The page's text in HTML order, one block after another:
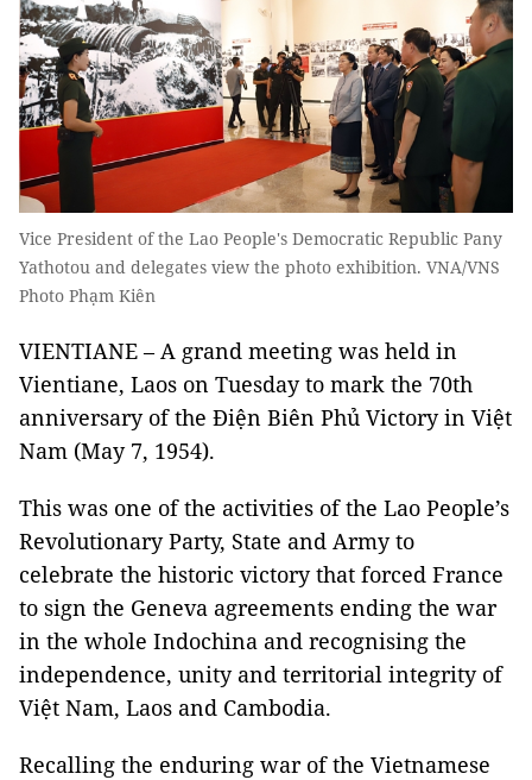
Vice President of the Lao People's Democratic Republic Pany
Yathotou and delegates view the photo exhibition. VNA/VNS
Photo Phạm Kiên
VIENTIANE – A grand meeting was held in
Vientiane, Laos on Tuesday to mark the 70th
anniversary of the Điện Biên Phủ Victory in Việt
Nam (May 7, 1954).
This was one of the activities of the Lao People’s
Revolutionary Party, State and Army to
celebrate the historic victory that forced France
to sign the Geneva agreements ending the war
in the whole Indochina and recognising the
independence, unity and territorial integrity of
Việt Nam, Laos and Cambodia.
Recalling the enduring war of the Vietnamese